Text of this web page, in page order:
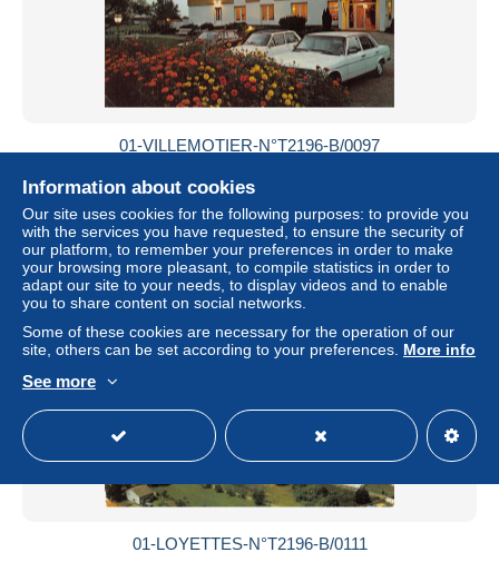
01-VILLEMOTIER-N°T2196-B/0097
± $6.94
Status Professional
New
01-LOYETTES-N°T2196-B/0111
Information about cookies
Our site uses cookies for the following purposes: to provide you
with the services you have requested, to ensure the security of
our platform, to remember your preferences in order to make
your browsing more pleasant, to compile statistics in order to
adapt our site to your needs, to display videos and to enable
you to share content on social networks.
Some of these cookies are necessary for the operation of our
site, others can be set according to your preferences. More info
See more